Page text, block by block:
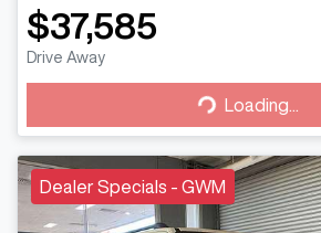
$37,585
Drive Away
Loading...
Loading...
Dealer Specials - GWM